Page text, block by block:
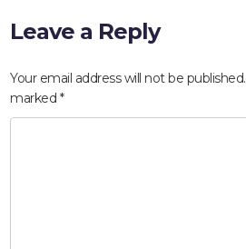
Leave a Reply
Your email address will not be published.
marked *